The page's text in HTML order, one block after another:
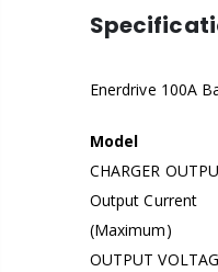
Enerdrive 100A
Model
CHARGER
Output Current
(Maximum)
OUTPUT